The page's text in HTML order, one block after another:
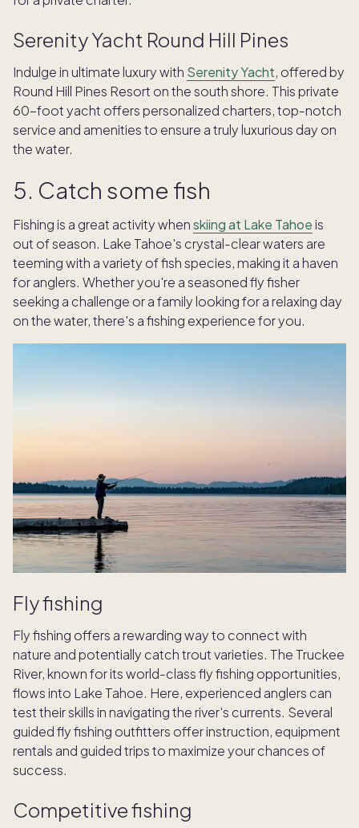
Serenity Yacht Round Hill Pines
Indulge in ultimate luxury with Serenity Yacht, offered by
Round Hill Pines Resort on the south shore. This private
60-foot yacht offers personalized charters, top-notch
service and amenities to ensure a truly luxurious day on
the water.
5. Catch some fish
Fishing is a great activity whenskiing at Lake Tahoe is
out of season. Lake Tahoe's crystal-clear waters are
teeming with a variety of fish species, making it a haven
for anglers. Whether you're a seasoned fly fisher
seeking a challenge or a family looking for a relaxing day
on the water, there's a fishing experience for you.
Fly fishing
Fly fishing offers a rewarding way to connect with
nature and potentially catch trout varieties. The Truckee
River, known for its world-class fly fishing opportunities,
flows into Lake Tahoe. Here, experienced anglers can
test their skills in navigating the river's currents. Several
guided fly fishing outfitters offer instruction, equipment
rentals and guided trips to maximize your chances of
success.
Competitive fishing